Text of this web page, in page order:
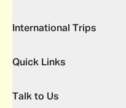
International Trips
Quick Links
Talk to Us